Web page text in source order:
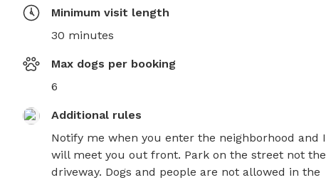
Minimum visit length
30 minutes
Max dogs per booking
6
Additional rules
Notify me when you enter the neighborhood and I
will meet you out front. Park on the street not the
driveway. Dogs and people are not allowed in the